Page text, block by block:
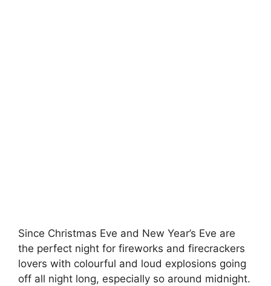
Since Christmas Eve and New Year’s Eve are
the perfect night for fireworks and firecrackers
lovers with colourful and loud explosions going
off all night long, especially so around midnight.